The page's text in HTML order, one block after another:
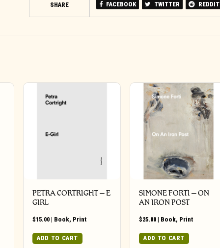
SHARE FACEBOOK TWITTER REDDIT
PETRA CORTRIGHT – E
GIRL
$15.00 | Book, Print
ADD TO CART
SIMONE FORTI – ON
AN IRON POST
$25.00 | Book, Print
ADD TO CART